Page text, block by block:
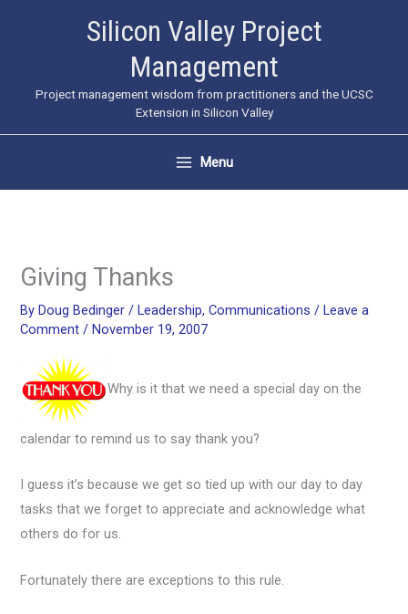
Silicon Valley Project
Management
Project management wisdom from practitioners and the UCSC
Extension in Silicon Valley
Menu
Giving Thanks
By Doug Bedinger/ Leadership,Communications / Leave a
Comment / November 19, 2007
Why is it that we need a special day on the
calendar to remind us to say thank you?
I guess it’s because we get so tied up with our day to day
tasks that we forget to appreciate and acknowledge what
others do for us.
Fortunately there are exceptions to this rule.